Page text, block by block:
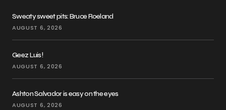
Sweaty sweet pits: Bruce Roeland
AUGUST 6, 2026
Geez Luis!
AUGUST 6, 2026
Ashton Salvador is easy on the eyes
AUGUST 6, 2026